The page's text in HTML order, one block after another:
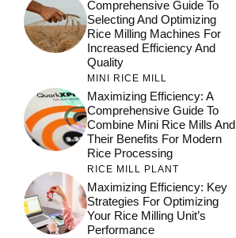
Comprehensive Guide To
Selecting And Optimizing
Rice Milling Machines For
Increased Efficiency And
Quality
MINI RICE MILL
Maximizing Efficiency: A
Comprehensive Guide To
Combine Mini Rice Mills And
Their Benefits For Modern
Rice Processing
RICE MILL PLANT
Maximizing Efficiency: Key
Strategies For Optimizing
Your Rice Milling Unit’s
Performance